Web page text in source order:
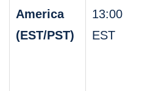
America
(EST/PST)
13:00
EST